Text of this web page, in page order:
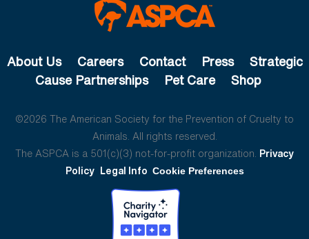
About Us Careers Contact Press
Strategic
Cause Partnerships
Pet Care Shop
©2026 The American Society for the Prevention of Cruelty to
Animals. All rights reserved.
The ASPCA is a 501(c)(3) not-for-profit organization. Privacy
Policy Legal Info Cookie Preferences